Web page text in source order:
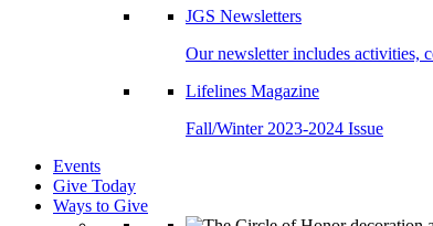
JGS Newsletters
Our newsletter includes activities,
Lifelines Magazine
Fall/Winter 2023-2024 Issue
Events
Give Today
Ways to Give